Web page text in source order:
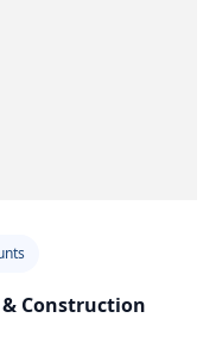
Construction